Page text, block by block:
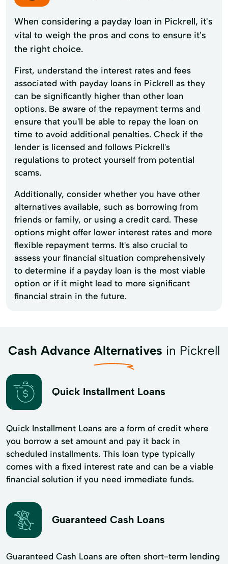
When considering a payday loan in Pickrell, it's
vital to weigh the pros and cons to ensure it's
the right choice.
First, understand the interest rates and fees
associated with payday loans in Pickrell as they
can be significantly higher than other loan
options. Be aware of the repayment terms and
ensure that you'll be able to repay the loan on
time to avoid additional penalties. Check if the
lender is licensed and follows Pickrell's
regulations to protect yourself from potential
scams.
Additionally, consider whether you have other
alternatives available, such as borrowing from
friends or family, or using a credit card. These
options might offer lower interest rates and more
flexible repayment terms. It's also crucial to
assess your financial situation comprehensively
to determine if a payday loan is the most viable
option or if it might lead to more significant
financial strain in the future.
Cash Advance Alternatives in Pickrell
Quick Installment Loans
Quick Installment Loans are a form of credit where
you borrow a set amount and pay it back in
scheduled installments. This loan type typically
comes with a fixed interest rate and can be a viable
financial solution if you need immediate funds.
Guaranteed Cash Loans
Guaranteed Cash Loans are often short-term lending